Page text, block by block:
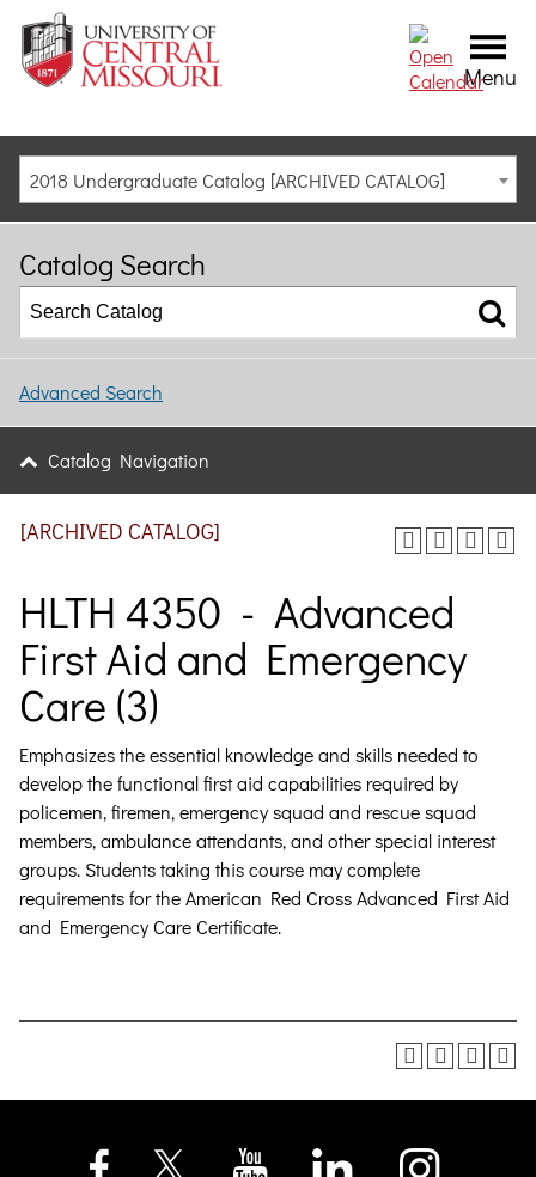
Menu
2018 Undergraduate Catalog [ARCHIVED CATALOG]
Catalog Search
Advanced Search
Catalog Navigation
[ARCHIVED CATALOG]
HLTH 4350 - Advanced
First Aid and Emergency
Care (3)
Emphasizes the essential knowledge and skills needed to
develop the functional first aid capabilities required by
policemen, firemen, emergency squad and rescue squad
members, ambulance attendants, and other special interest
groups. Students taking this course may complete
requirements for the American Red Cross Advanced First Aid
and Emergency Care Certificate.